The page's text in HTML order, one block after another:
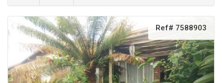
Ref# 7588903